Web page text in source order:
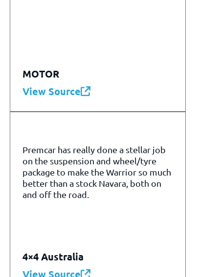
MOTOR
View Source
Premcar has really done a stellar job
on the suspension and wheel/tyre
package to make the Warrior so much
better than a stock Navara, both on
and off the road.
4×4 Australia
View Source